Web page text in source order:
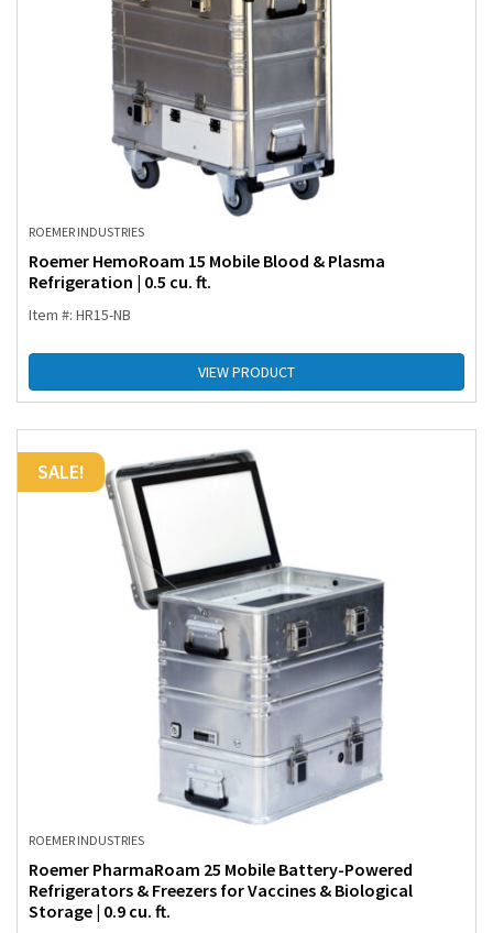
ROEMER INDUSTRIES
Roemer HemoRoam 15 Mobile Blood & Plasma
Refrigeration | 0.5 cu. ft.
Item #: HR15-NB
VIEW PRODUCT
SALE!
ROEMER INDUSTRIES
Roemer PharmaRoam 25 Mobile Battery-Powered
Refrigerators & Freezers for Vaccines & Biological
Storage | 0.9 cu. ft.